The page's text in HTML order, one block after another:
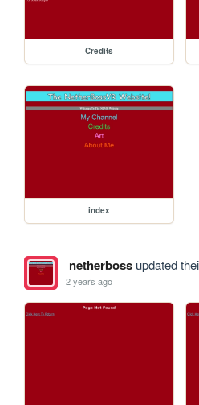
Credits
index
netherbossupdated
2 years ago